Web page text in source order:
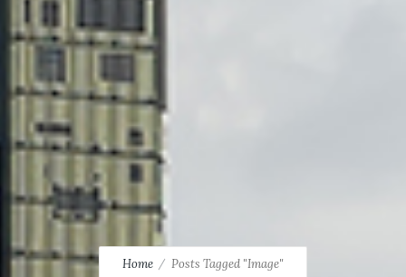
Home Posts Tagged "Image"